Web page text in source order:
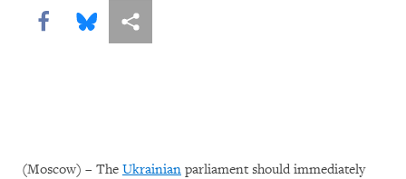
Share this via Facebook
Share this via Bluesky
More sharing options
(Moscow) – The Ukrainian parliament should immediately